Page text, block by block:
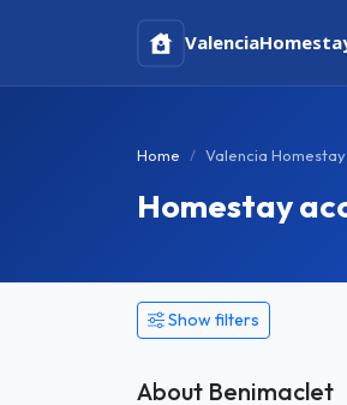
Valencia
Home Valencia Homestay
Homestay
Show filters
About Benimaclet